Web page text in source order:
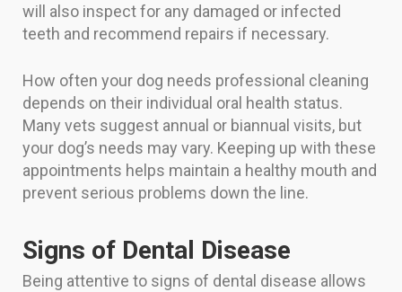
will also inspect for any damaged or infected
teeth and recommend repairs if necessary.
How often your dog needs professional cleaning
depends on their individual oral health status.
Many vets suggest annual or biannual visits, but
your dog’s needs may vary. Keeping up with these
appointments helps maintain a healthy mouth and
prevent serious problems down the line.
Signs of Dental Disease
Being attentive to signs of dental disease allows